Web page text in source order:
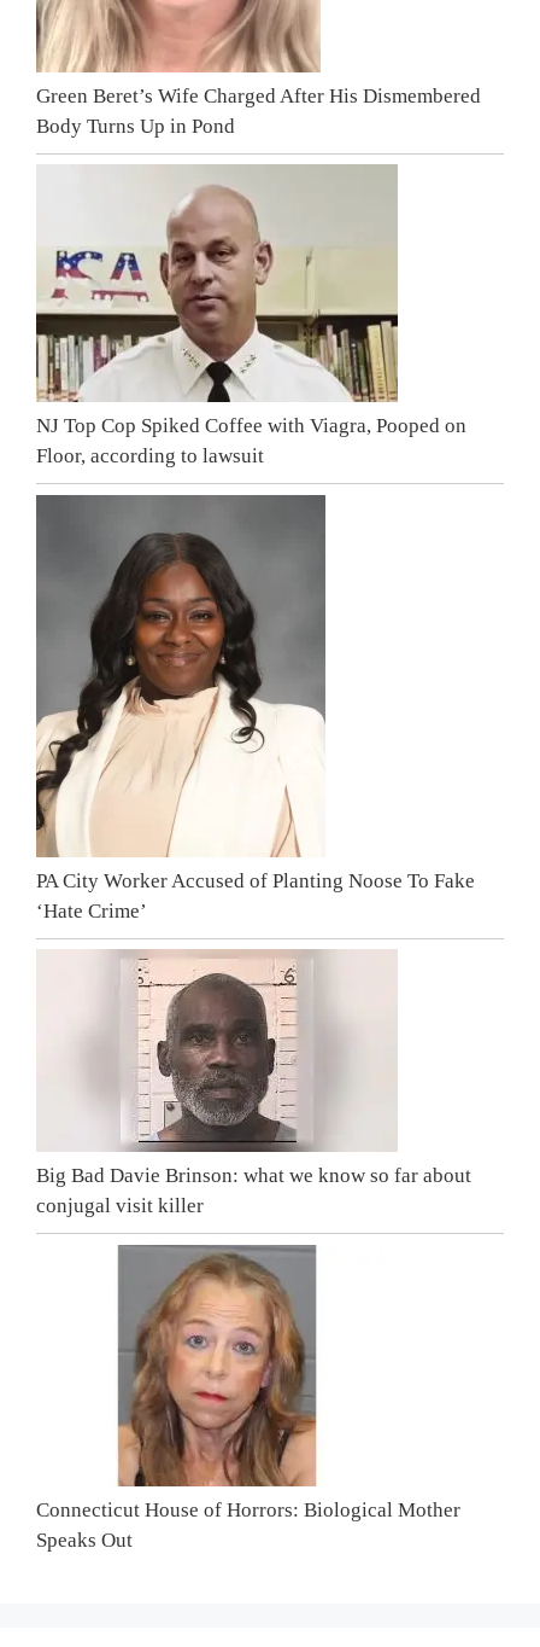
Green Beret’s Wife Charged After His Dismembered
Body Turns Up in Pond
NJ Top Cop Spiked Coffee with Viagra, Pooped on
Floor, according to lawsuit
PA City Worker Accused of Planting Noose To Fake
‘Hate Crime’
Big Bad Davie Brinson: what we know so far about
conjugal visit killer
Connecticut House of Horrors: Biological Mother
Speaks Out